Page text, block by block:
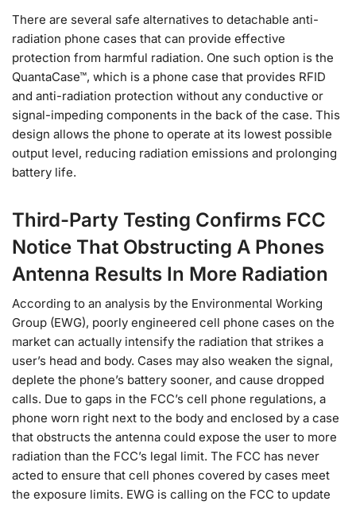
There are several safe alternatives to detachable anti-
radiation phone cases that can provide effective
protection from harmful radiation. One such option is the
QuantaCase™, which is a phone case that provides RFID
and anti-radiation protection without any conductive or
signal-impeding components in the back of the case. This
design allows the phone to operate at its lowest possible
output level, reducing radiation emissions and prolonging
battery life.
Third-Party Testing Confirms FCC
Notice That Obstructing A Phones
Antenna Results In More Radiation
According to an analysis by the Environmental Working
Group (EWG), poorly engineered cell phone cases on the
market can actually intensify the radiation that strikes a
user’s head and body. Cases may also weaken the signal,
deplete the phone’s battery sooner, and cause dropped
calls. Due to gaps in the FCC’s cell phone regulations, a
phone worn right next to the body and enclosed by a case
that obstructs the antenna could expose the user to more
radiation than the FCC’s legal limit. The FCC has never
acted to ensure that cell phones covered by cases meet
the exposure limits. EWG is calling on the FCC to update